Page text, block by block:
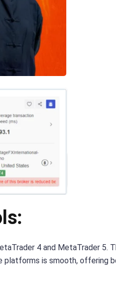
4 and MetaTrader 5.
is smooth, offering